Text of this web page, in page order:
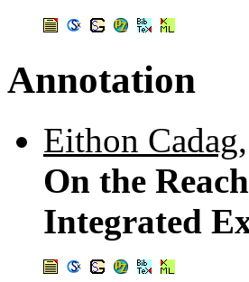
Annotation
Eithon Cadag,
On the
Integrated